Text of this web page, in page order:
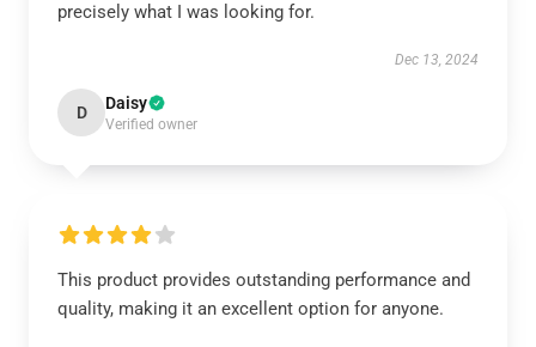
precisely what I was looking for.
Dec 13, 2024
D Daisy
Verified owner
This product provides outstanding performance and
quality, making it an excellent option for anyone.